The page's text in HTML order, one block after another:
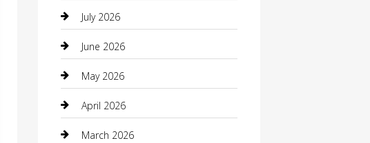
July 2026
June 2026
May 2026
April 2026
March 2026